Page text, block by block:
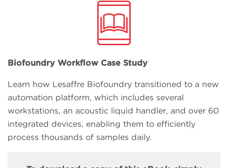
Biofoundry Workflow Case Study
Learn how Lesaffre Biofoundry transitioned to a new
automation platform, which includes several
workstations, an acoustic liquid handler, and over 60
integrated devices, enabling them to efficiently
process thousands of samples daily.